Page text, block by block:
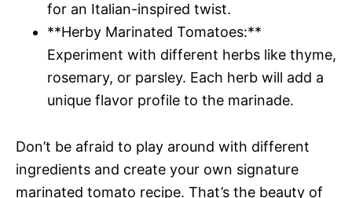
for an Italian-inspired twist.
**Herby Marinated Tomatoes:**
Experiment with different herbs like thyme,
rosemary, or parsley. Each herb will add a
unique flavor profile to the marinade.
Don’t be afraid to play around with different
ingredients and create your own signature
marinated tomato recipe. That’s the beauty of